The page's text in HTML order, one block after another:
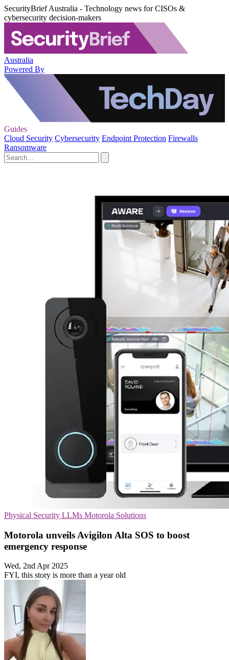
SecurityBrief Australia - Technology news for CISOs &
cybersecurity decision-makers
Australia
Powered By
Guides
Cloud Security Cybersecurity Endpoint Protection Firewalls
Ransomware
Physical Security LLMs Motorola Solutions
Motorola unveils Avigilon Alta SOS to boost
emergency response
Wed, 2nd Apr 2025
FYI, this story is more than a year old